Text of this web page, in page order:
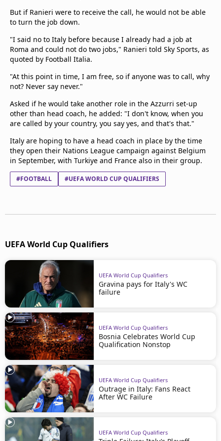
But if Ranieri were to receive the call, he would not be able
to turn the job down.
"I said no to Italy before because I already had a job at
Roma and could not do two jobs," Ranieri told Sky Sports, as
quoted by Football Italia.
"At this point in time, I am free, so if anyone was to call, why
not? Never say never."
Asked if he would take another role in the Azzurri set-up
other than head coach, he added: "I don't know, when you
are called by your country, you say yes, and that's that."
Italy are hoping to have a head coach in place by the time
they open their Nations League campaign against Belgium
in September, with Turkiye and France also in their group.
#FOOTBALL #UEFA WORLD CUP QUALIFIERS
UEFA World Cup Qualifiers
UEFA World Cup Qualifiers
Gravina pays for Italy's WC
failure
UEFA World Cup Qualifiers
Bosnia Celebrates World Cup
Qualification Nonstop
UEFA World Cup Qualifiers
Outrage in Italy: Fans React
After WC Failure
UEFA World Cup Qualifiers